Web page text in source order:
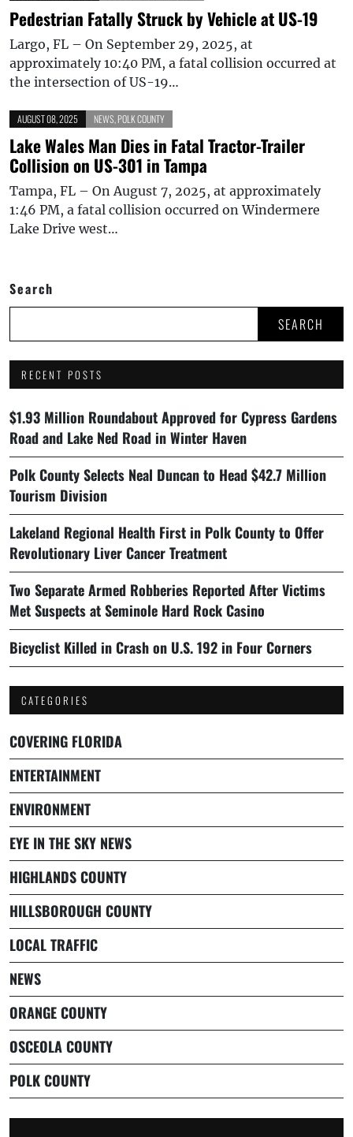
Pedestrian Fatally Struck by Vehicle at US-19
Largo, FL – On September 29, 2025, at
approximately 10:40 PM, a fatal collision occurred at
the intersection of US-19…
AUGUST 08, 2025 NEWS POLK COUNTY
Lake Wales Man Dies in Fatal Tractor-Trailer
Collision on US-301 in Tampa
Tampa, FL – On August 7, 2025, at approximately
1:46 PM, a fatal collision occurred on Windermere
Lake Drive west…
Search
SEARCH
RECENT POSTS
$1.93 Million Roundabout Approved for Cypress Gardens
Road and Lake Ned Road in Winter Haven
Polk County Selects Neal Duncan to Head $42.7 Million
Tourism Division
Lakeland Regional Health First in Polk County to Offer
Revolutionary Liver Cancer Treatment
Two Separate Armed Robberies Reported After Victims
Met Suspects at Seminole Hard Rock Casino
Bicyclist Killed in Crash on U.S. 192 in Four Corners
CATEGORIES
COVERING FLORIDA
ENTERTAINMENT
ENVIRONMENT
EYE IN THE SKY NEWS
HIGHLANDS COUNTY
HILLSBOROUGH COUNTY
LOCAL TRAFFIC
NEWS
ORANGE COUNTY
OSCEOLA COUNTY
POLK COUNTY